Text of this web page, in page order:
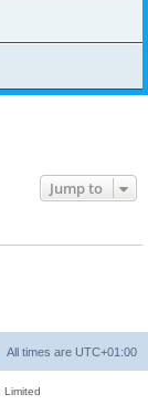
Jump to
All times are UTC+01:00
Limited